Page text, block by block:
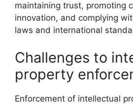
maintaining trust, promoting
innovation, and complying
laws and international
Challenges to
property
Enforcement of intellectual